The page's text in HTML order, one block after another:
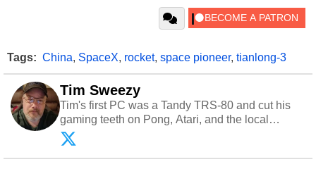
Tags: China, SpaceX, rocket, space pioneer, tianlong-3
Tim Sweezy
Tim's first PC was a Tandy TRS-80 and cut his
gaming teeth on Pong, Atari, and the local
arcade. He now enjoys sharing his passion for
tech with his sons and grandsons. Opinions and
content posted by HotHardware contributors are